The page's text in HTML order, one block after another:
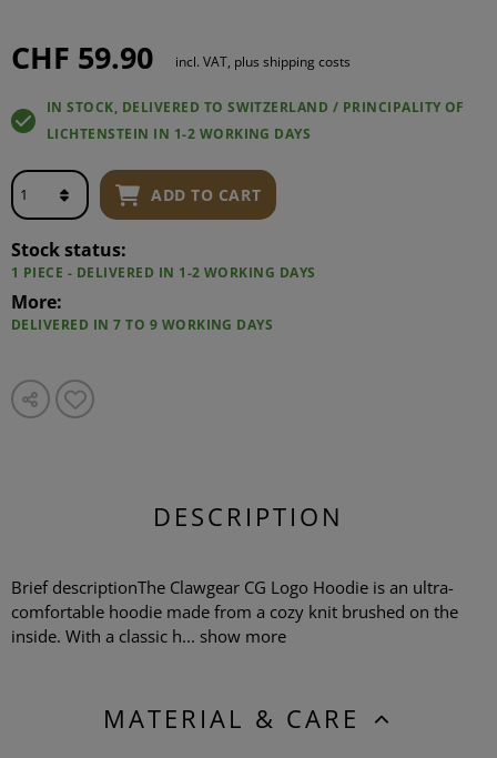
CHF 59.90 incl. VAT, plus shipping costs
IN STOCK, DELIVERED TO SWITZERLAND / PRINCIPALITY OF
LICHTENSTEIN IN 1-2 WORKING DAYS
ADD TO CART
Stock status:
1 PIECE - DELIVERED IN 1-2 WORKING DAYS
More:
DELIVERED IN 7 TO 9 WORKING DAYS
DESCRIPTION
Brief descriptionThe Clawgear CG Logo Hoodie is an ultra-
comfortable hoodie made from a cozy knit brushed on the
inside. With a classic h... show more
MATERIAL & CARE